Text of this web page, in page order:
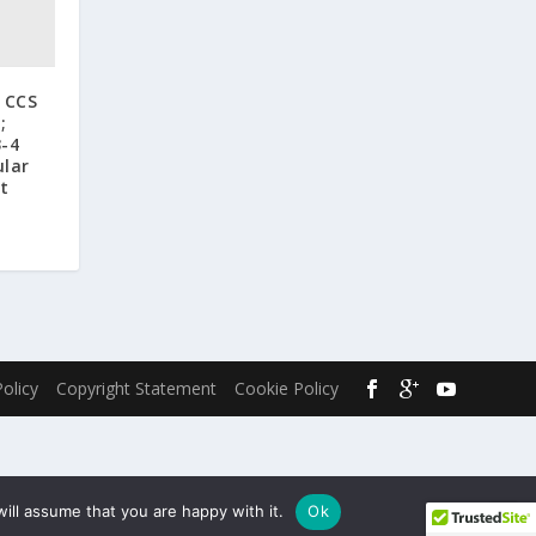
4
Copyright Statement Cookie Policy
assume that you are happy with it. Ok